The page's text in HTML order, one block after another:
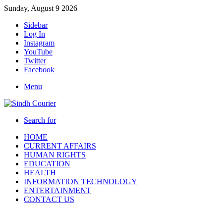
Sunday, August 9 2026
Sidebar
Log In
Instagram
YouTube
Twitter
Facebook
Menu
Search for
HOME
CURRENT AFFAIRS
HUMAN RIGHTS
EDUCATION
HEALTH
INFORMATION TECHNOLOGY
ENTERTAINMENT
CONTACT US